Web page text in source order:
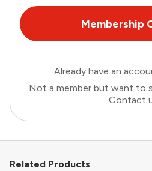
Membership
Already have an
Not a member but want to
Contact
Related Products